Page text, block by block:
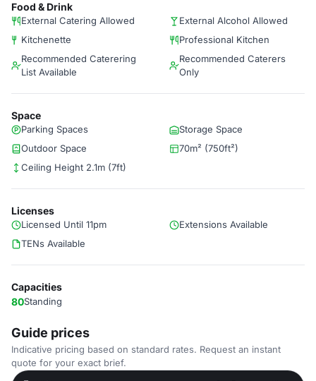
Food & Drink
External Catering Allowed
External Alcohol Allowed
Kitchenette
Professional Kitchen
Recommended Caterering
List Available
Recommended Caterers
Only
Space
Parking Spaces
Storage Space
Outdoor Space
70m² (750ft²)
Ceiling Height 2.1m (7ft)
Licenses
Licensed Until 11pm
Extensions Available
TENs Available
Capacities
80Standing
Guide prices
Indicative pricing based on standard rates. Request an instant
quote for your exact brief.